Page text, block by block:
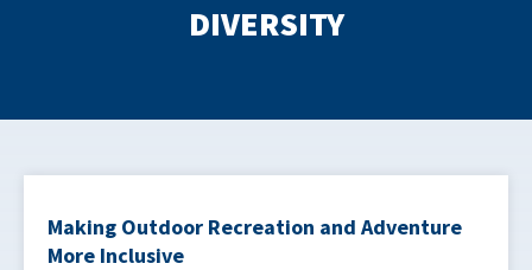
DIVERSITY
Making Outdoor Recreation and Adventure
More Inclusive